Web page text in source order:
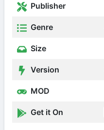
Publisher
Genre
Size
Version
MOD
Get it On